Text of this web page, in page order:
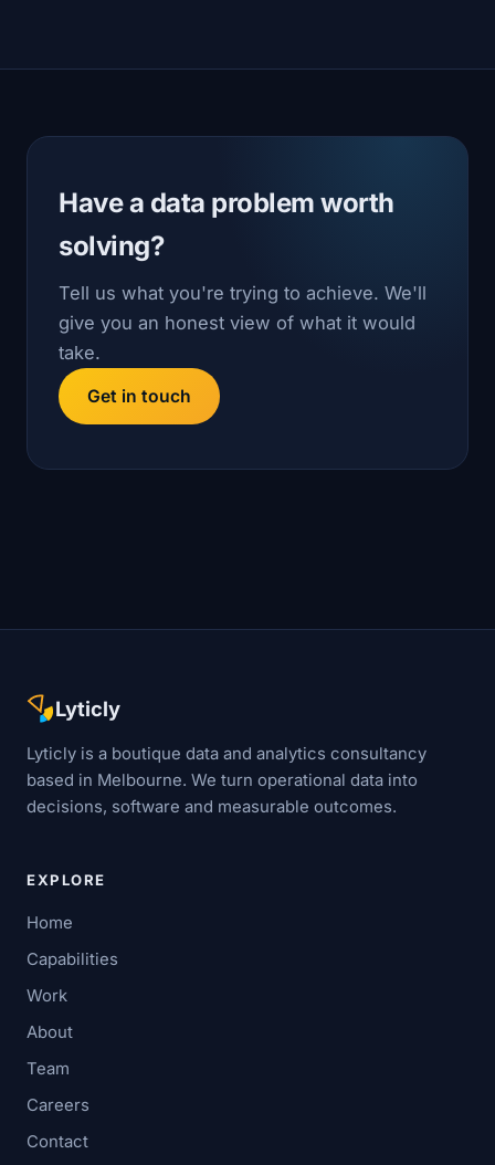
Have a data problem worth
solving?
Tell us what you're trying to achieve. We'll
give you an honest view of what it would
take.
Get in touch
Lyticly
Lyticly is a boutique data and analytics consultancy
based in Melbourne. We turn operational data into
decisions, software and measurable outcomes.
EXPLORE
Home
Capabilities
Work
About
Team
Careers
Contact